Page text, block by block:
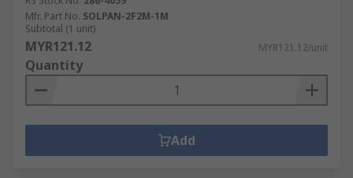
Mfr. Part No. SOLPAN-2F2M-1M
Subtotal (1 unit)
MYR121.12 MYR121.12/unit
Quantity
Add